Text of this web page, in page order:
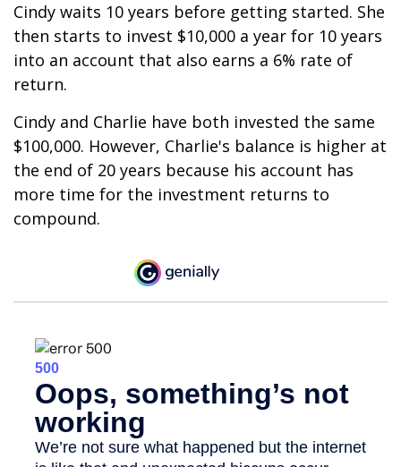
Cindy waits 10 years before getting started. She
then starts to invest $10,000 a year for 10 years
into an account that also earns a 6% rate of
return.
Cindy and Charlie have both invested the same
$100,000. However, Charlie's balance is higher at
the end of 20 years because his account has
more time for the investment returns to
compound.